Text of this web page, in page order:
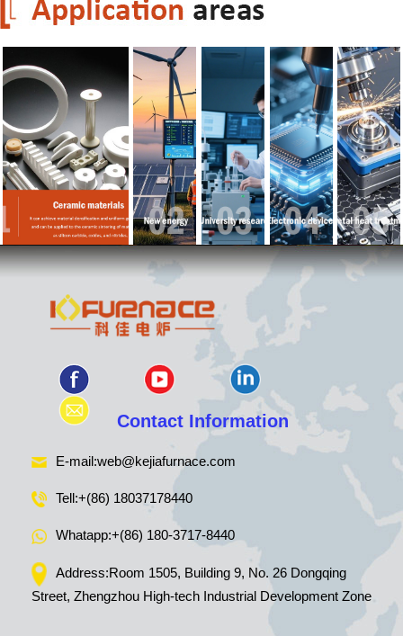
Contact Information
E-mail:web@kejiafurnace.com
Tell:+(86) 18037178440
Whatapp:+(86) 180-3717-8440
Address:Room 1505, Building 9, No. 26 Dongqing
Street, Zhengzhou High-tech Industrial Development Zone